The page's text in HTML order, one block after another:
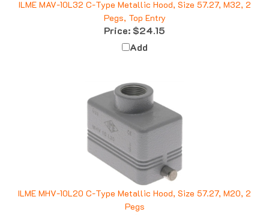
Pegs, Top Entry
Price:$24.15
Add
ILME MHV-10L20 C-Type Metallic Hood, Size 57.27, M20, 2
Pegs
Price:$18.02